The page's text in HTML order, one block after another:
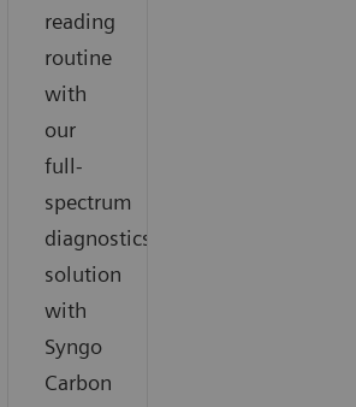
reading
routine
with
our
full-
spectrum
diagnostics
solution
with
Syngo
Carbon